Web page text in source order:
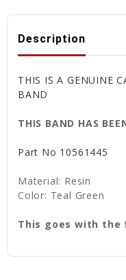
Description
THIS IS A GENUINE
BAND
THIS BAND HAS
Part No 10561445
Material: Resin
Color: Teal Green
This goes with the